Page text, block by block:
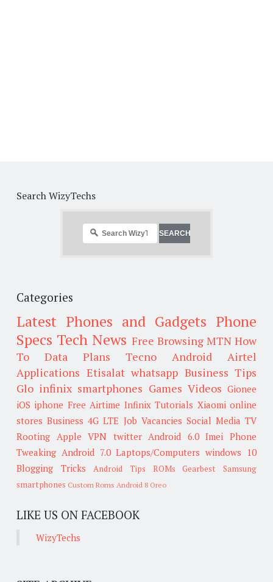
Search WizyTechs
Categories
Latest Phones and Gadgets Phone
Specs Tech News Free Browsing MTN How
To
Data Plans Tecno Android
Airtel
Applications Etisalat whatsapp Business Tips
Glo infinix smartphones Games Videos Gionee
iOS iphone Free Airtime Infinix Tutorials Xiaomi online
stores Business 4G LTE Job Vacancies Social Media TV
Rooting Apple VPN twitter Android 6.0 Imei
Phone
Tweaking Android 7.0 Laptops/Computers windows 10
Blogging Tricks
Android Tips ROMs Gearbest
Samsung
smartphones Custom Roms Android 8 Oreo
LIKE US ON FACEBOOK
WizyTechs